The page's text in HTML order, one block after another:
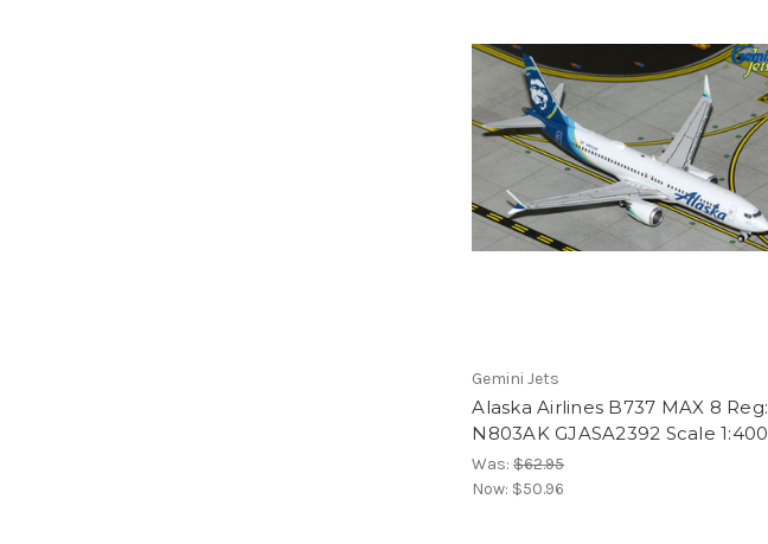
Gemini Jets
Alaska Airlines B737 MAX 8 Reg:
N803AK GJASA2392 Scale 1:400
Was:$62.95
Now: $50.96